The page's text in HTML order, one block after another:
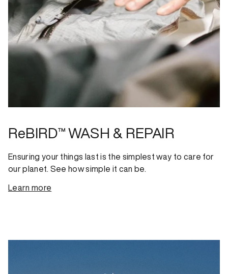
ReBIRD™ WASH & REPAIR
Ensuring your things last is the simplest way to care for
our planet. See how simple it can be.
Learn more